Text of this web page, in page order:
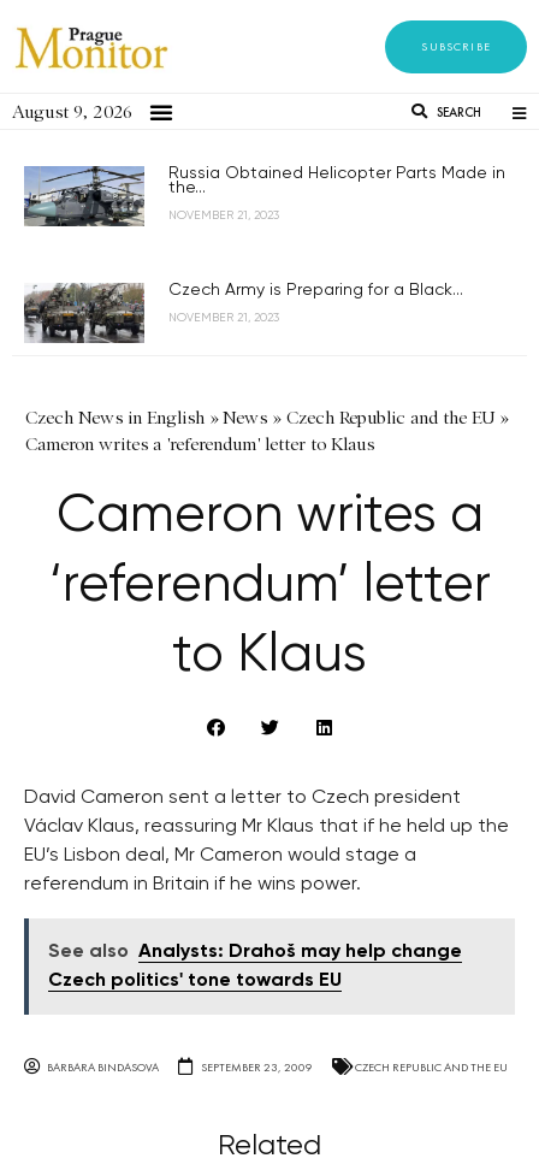
SUBSCRIBE
August 9, 2026 SEARCH
Russia Obtained Helicopter Parts Made in
the...
NOVEMBER 21, 2023
Czech Army is Preparing for a Black...
NOVEMBER 21, 2023
Czech News in English »News » Czech Republic and the EU»
Cameron writes a 'referendum' letter to Klaus
Cameron writes a
‘referendum’ letter
to Klaus
David Cameron sent a letter to Czech president
Václav Klaus, reassuring Mr Klaus that if he held up the
EU’s Lisbon deal, Mr Cameron would stage a
referendum in Britain if he wins power.
See also Analysts: Drahoš may help change
Czech politics' tone towards EU
BARBARA BINDASOVA SEPTEMBER 23, 2009 CZECH REPUBLIC AND THE EU
Related